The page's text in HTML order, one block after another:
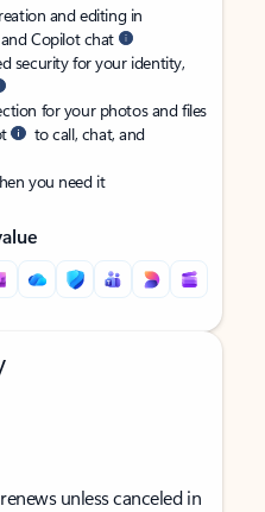
and editing in
Copilot chat
security for your identity,
for your photos and files
to call, chat, and
you need it
unless canceled in